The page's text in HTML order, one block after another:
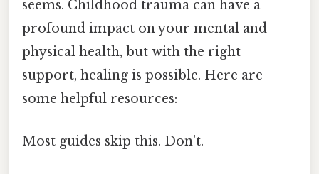
seems. Childhood trauma can have a
profound impact on your mental and
physical health, but with the right
support, healing is possible. Here are
some helpful resources:
Most guides skip this. Don't.